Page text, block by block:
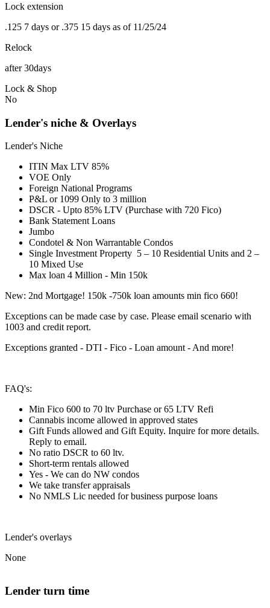
Lock extension
.125 7 days or .375 15 days as of 11/25/24
Relock
after 30days
Lock & Shop
No
Lender's niche & Overlays
Lender's Niche
ITIN Max LTV 85%
VOE Only
Foreign National Programs
P&L or 1099 Only to 3 million
DSCR - Upto 85% LTV (Purchase with 720 Fico)
Bank Statement Loans
Jumbo
Condotel & Non Warrantable Condos
Single Investment Property 5 – 10 Residential Units and 2 –
10 Mixed Use
Max loan 4 Million - Min 150k
New: 2nd Mortgage! 150k -750k loan amounts min fico 660!
Exceptions can be made case by case. Please email scenario with
1003 and credit report.
Exceptions granted - DTI - Fico - Loan amount - And more!
FAQ's:
Min Fico 600 to 70 ltv Purchase or 65 LTV Refi
Cannabis income allowed in approved states
Gift Funds allowed and Gift Equity. Inquire for more details.
Reply to email.
No ratio DSCR to 60 ltv.
Short-term rentals allowed
Yes - We can do NW condos
We take transfer appraisals
No NMLS Lic needed for business purpose loans
Lender's overlays
None
Lender turn time